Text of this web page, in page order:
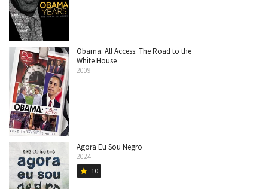
Obama: All Access: The Road to the
White House
2009
Agora Eu Sou Negro
2024
star 10